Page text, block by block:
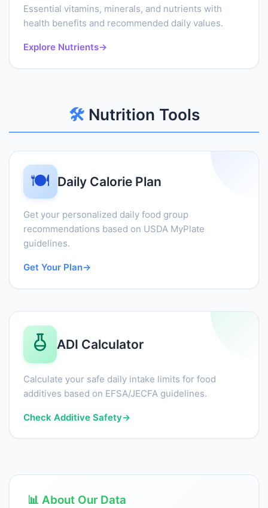
Essential vitamins, minerals, and nutrients with
health benefits and recommended daily values.
Explore Nutrients→
🛠️Nutrition Tools
🍽️ Daily Calorie Plan
Get your personalized daily food group
recommendations based on USDA MyPlate
guidelines.
Get Your Plan→
ADI Calculator
Calculate your safe daily intake limits for food
additives based on EFSA/JECFA guidelines.
Check Additive Safety→
📊 About Our Data